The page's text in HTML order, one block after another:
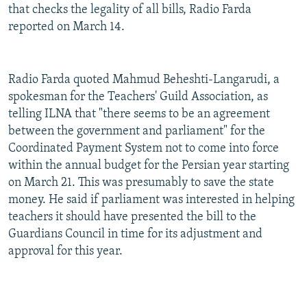
that checks the legality of all bills, Radio Farda
reported on March 14.
Radio Farda quoted Mahmud Beheshti-Langarudi, a
spokesman for the Teachers' Guild Association, as
telling ILNA that "there seems to be an agreement
between the government and parliament" for the
Coordinated Payment System not to come into force
within the annual budget for the Persian year starting
on March 21. This was presumably to save the state
money. He said if parliament was interested in helping
teachers it should have presented the bill to the
Guardians Council in time for its adjustment and
approval for this year.